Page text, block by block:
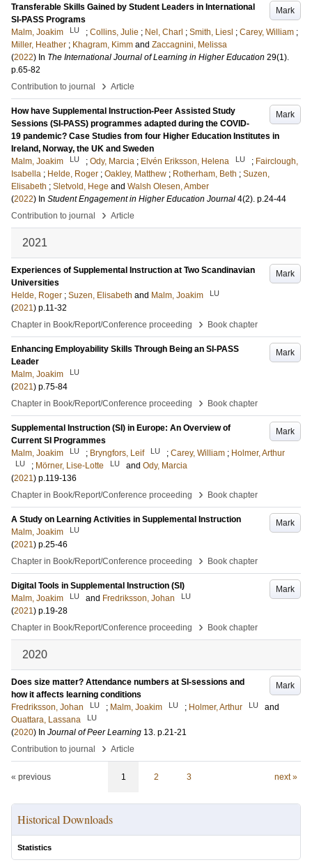
Mark
Transferable Skills Gained by Student Leaders in International
SI-PASS Programs
Malm, Joakim
LU ; Collins, Julie ; Nel, Charl ; Smith, Liesl ; Carey, William ;
Miller, Heather ; Khagram, Kimm and Zaccagnini, Melissa
(2022) In The International Journal of Learning in Higher Education 29(1).
p.65-82
Contribution to journal
› Article
Mark
How have Supplemental Instruction-Peer Assisted Study
Sessions (SI-PASS) programmes adapted during the COVID-
19 pandemic? Case Studies from four Higher Education Institutes in
Ireland, Norway, the UK and Sweden
Malm, Joakim
LU ; Ody, Marcia ; Elvén Eriksson, Helena LU ; Fairclough,
Isabella ; Helde, Roger ; Oakley, Matthew ; Rotherham, Beth ; Suzen,
Elisabeth ; Sletvold, Hege and Walsh Olesen, Amber
(2022) In Student Engagement in Higher Education Journal 4(2). p.24-44
Contribution to journal
› Article
2021
Mark
Experiences of Supplemental Instruction at Two Scandinavian
Universities
Helde, Roger ; Suzen, Elisabeth and Malm, Joakim LU
(2021) p.11-32
Chapter in Book/Report/Conference proceeding
› Book chapter
Mark
Enhancing Employability Skills Through Being an SI-PASS
Leader
Malm, Joakim
LU
(2021) p.75-84
Chapter in Book/Report/Conference proceeding
› Book chapter
Mark
Supplemental Instruction (SI) in Europe: An Overview of
Current SI Programmes
Malm, Joakim
LU ; Bryngfors, Leif LU ; Carey, William ; Holmer, Arthur
LU ; Mörner, Lise-Lotte LU and Ody, Marcia
(2021) p.119-136
Chapter in Book/Report/Conference proceeding
› Book chapter
Mark
A Study on Learning Activities in Supplemental Instruction
Malm, Joakim
LU
(2021) p.25-46
Chapter in Book/Report/Conference proceeding
› Book chapter
Mark
Digital Tools in Supplemental Instruction (SI)
Malm, Joakim
LU and Fredriksson, Johan LU
(2021) p.19-28
Chapter in Book/Report/Conference proceeding
› Book chapter
2020
Mark
Does size matter? Attendance numbers at SI-sessions and
how it affects learning conditions
Fredriksson, Johan
LU ; Malm, Joakim LU ; Holmer, Arthur LU
and
Ouattara, Lassana
LU
(2020) In Journal of Peer Learning 13. p.21-21
Contribution to journal
› Article
« previous 1 2 3 next »
Historical Downloads
Statistics